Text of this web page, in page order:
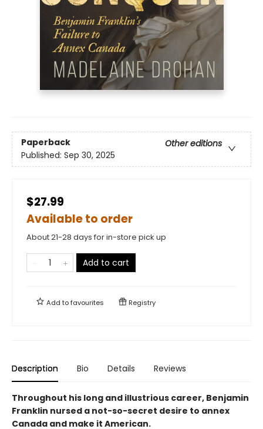
Paperback
Other editions
Published: Sep 30, 2025
$27.99
Available to order
About 21-28 days for in-store pick up
Add to cart
Add tofavourites Registry
Description Bio Details Reviews
Throughout his long and illustrious career, Benjamin
Franklin nursed a not-so-secret desire to annex
Canada and make it American.